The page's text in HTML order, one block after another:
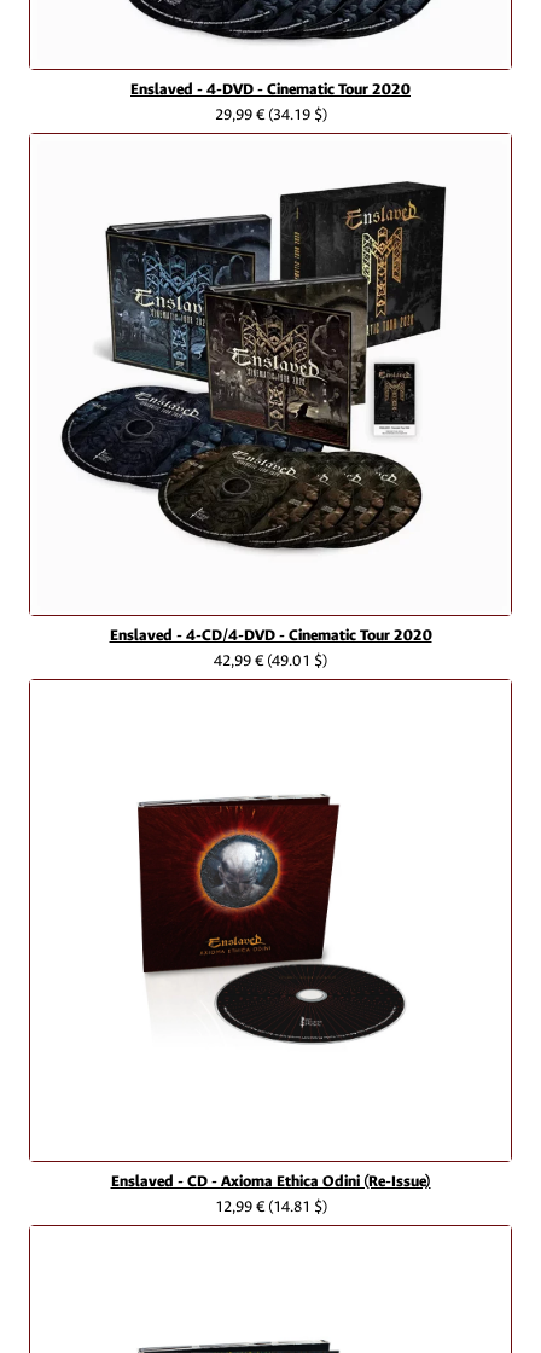
Enslaved - 4-DVD - Cinematic Tour 2020
29,99 €(34.19 $)
Enslaved - 4-CD/4-DVD - Cinematic Tour 2020
42,99 €(49.01 $)
Enslaved - CD - Axioma Ethica Odini (Re-Issue)
12,99 €(14.81 $)